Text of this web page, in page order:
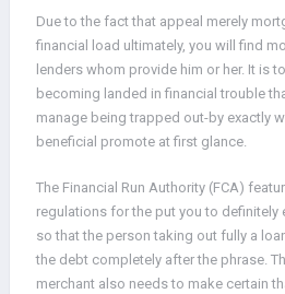
Due to the fact that appeal merely
financial load ultimately, you will find
lenders whom provide him or her. It is
becoming landed in financial trouble
manage being trapped out-by exactly
beneficial promote at first glance.
The Financial Run Authority (FCA)
regulations for the put you to definitely
so that the person taking out fully a
the debt completely after the phrase.
merchant also needs to make certain